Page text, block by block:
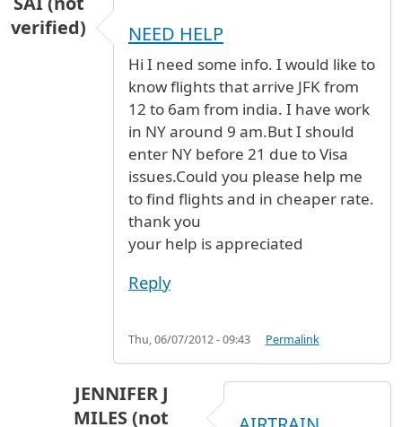
verified)
NEED HELP
Hi I need some info. I would like to
know flights that arrive JFK from
12 to 6am from india. I have work
in NY around 9 am.But I should
enter NY before 21 due to Visa
issues.Could you please help me
to find flights and in cheaper rate.
thank you
your help is appreciated
Reply
Thu, 06/07/2012 - 09:43 Permalink
JENNIFER J
MILES (not